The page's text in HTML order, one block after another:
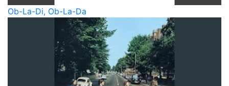
Ob-La-Di, Ob-La-Da